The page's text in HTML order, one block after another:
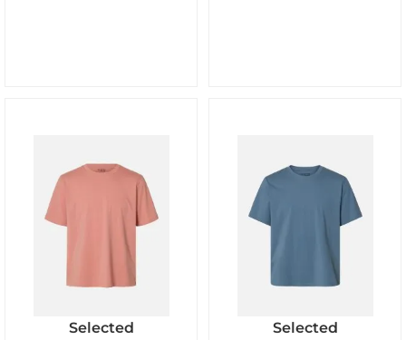
Selected Selected